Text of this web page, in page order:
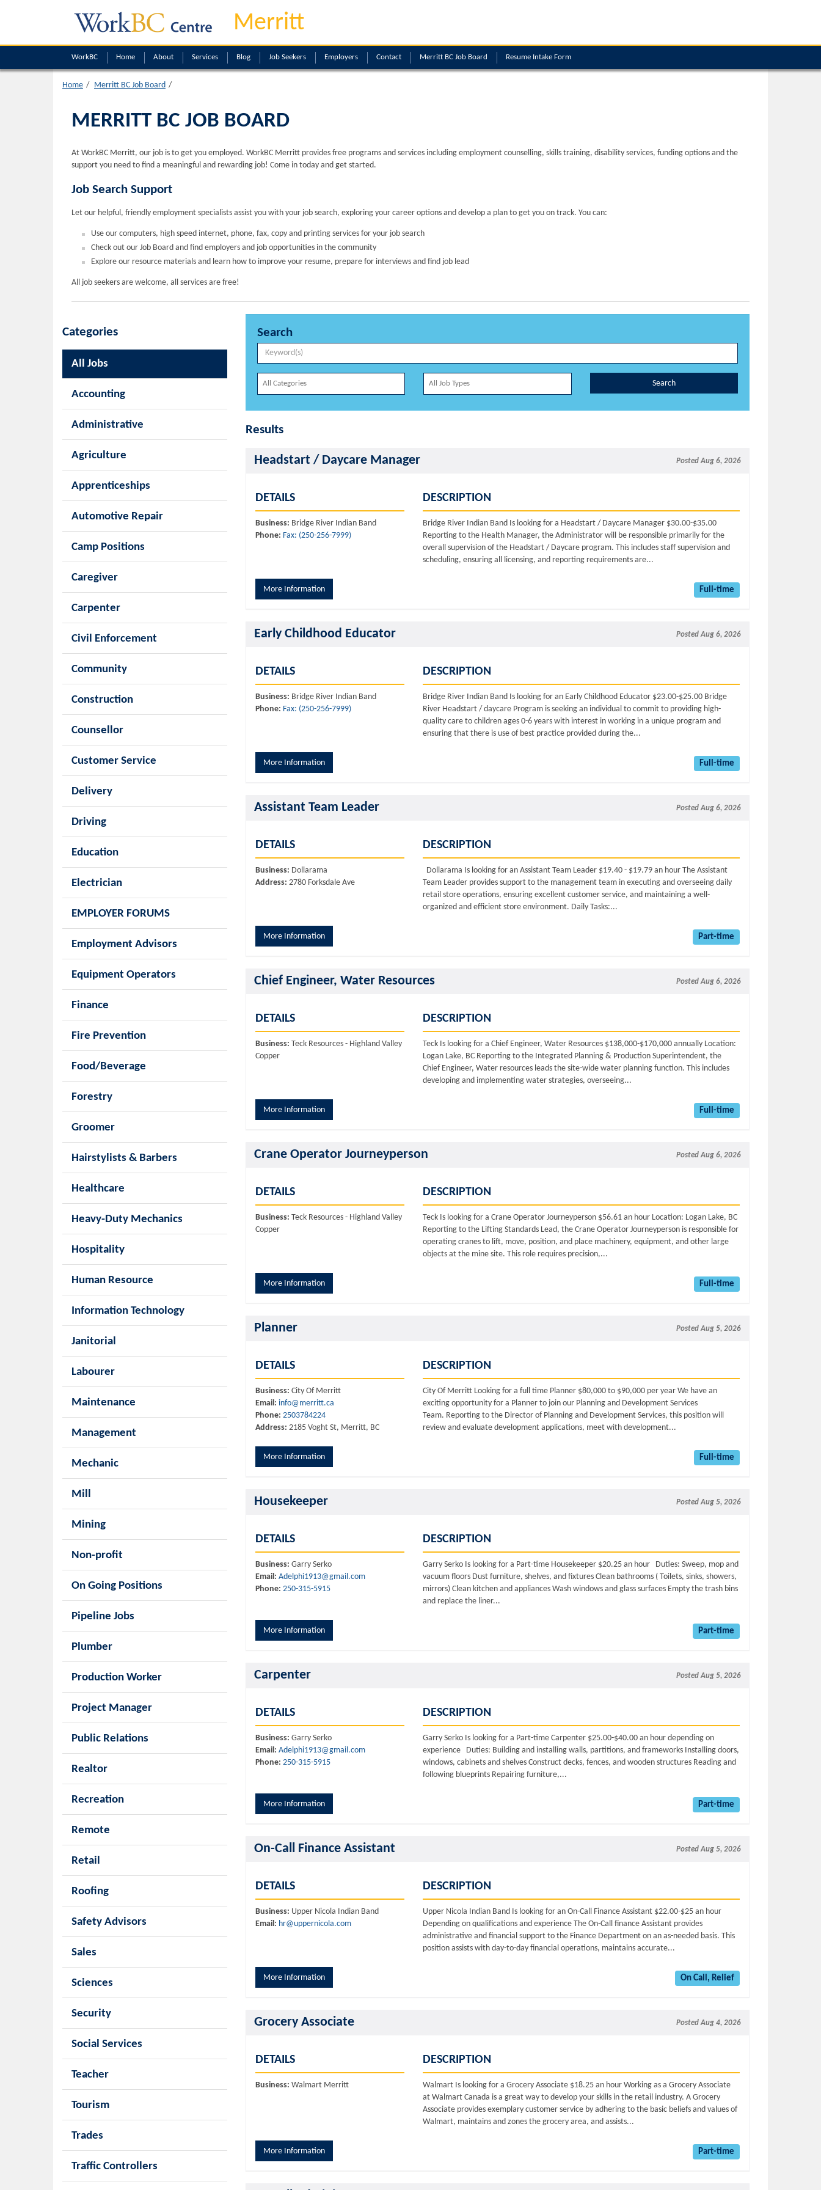
Merritt
WorkBC Home About Services Blog Job Seekers Employers Contact Merritt BC Job Board Resume Intake Form
Home Merritt BC Job Board
MERRITT BC JOB BOARD
At WorkBC Merritt, our job is to get you employed. WorkBC Merritt provides free programs and services including employment counselling, skills training, disability services, funding options and the
support you need to find a meaningful and rewarding job! Come in today and get started.
Job Search Support
Let our helpful, friendly employment specialists assist you with your job search, exploring your career options and develop a plan to get you on track. You can:
Use our computers, high speed internet, phone, fax, copy and printing services for your job search
Check out our Job Board and find employers and job opportunities in the community
Explore our resource materials and learn how to improve your resume, prepare for interviews and find job lead
All job seekers are welcome, all services are free!
Categories
All Jobs
Accounting
Administrative
Agriculture
Apprenticeships
Automotive Repair
Camp Positions
Caregiver
Carpenter
Civil Enforcement
Community
Construction
Counsellor
Customer Service
Delivery
Driving
Education
Electrician
EMPLOYER FORUMS
Employment Advisors
Equipment Operators
Finance
Fire Prevention
Food/Beverage
Forestry
Groomer
Hairstylists & Barbers
Healthcare
Heavy-Duty Mechanics
Hospitality
Human Resource
Information Technology
Janitorial
Labourer
Maintenance
Management
Mechanic
Mill
Mining
Non-profit
On Going Positions
Pipeline Jobs
Plumber
Production Worker
Project Manager
Public Relations
Realtor
Recreation
Remote
Retail
Roofing
Safety Advisors
Sales
Sciences
Security
Social Services
Teacher
Tourism
Trades
Traffic Controllers
Search
Search
Results
Posted Aug 6, 2026
Headstart / Daycare Manager
DETAILS
Business: Bridge River Indian Band
Phone: Fax: (250-256-7999)
DESCRIPTION
Bridge River Indian Band Is looking for a Headstart / Daycare Manager $30.00-$35.00
Reporting to the Health Manager, the Administrator will be responsible primarily for the
overall supervision of the Headstart / Daycare program. This includes staff supervision and
scheduling, ensuring all licensing, and reporting requirements are...
More Information Full-time
Posted Aug 6, 2026
Early Childhood Educator
DETAILS
Business: Bridge River Indian Band
Phone: Fax: (250-256-7999)
DESCRIPTION
Bridge River Indian Band Is looking for an Early Childhood Educator $23.00-$25.00 Bridge
River Headstart / daycare Program is seeking an individual to commit to providing high-
quality care to children ages 0-6 years with interest in working in a unique program and
ensuring that there is use of best practice provided during the...
More Information Full-time
Posted Aug 6, 2026
Assistant Team Leader
DETAILS
Business: Dollarama
Address: 2780 Forksdale Ave
DESCRIPTION
Dollarama Is looking for an Assistant Team Leader $19.40 - $19.79 an hour The Assistant
Team Leader provides support to the management team in executing and overseeing daily
retail store operations, ensuring excellent customer service, and maintaining a well-
organized and efficient store environment. Daily Tasks:...
More Information Part-time
Posted Aug 6, 2026
Chief Engineer, Water Resources
DETAILS
Business: Teck Resources - Highland Valley
Copper
DESCRIPTION
Teck Is looking for a Chief Engineer, Water Resources $138,000-$170,000 annually Location:
Logan Lake, BC Reporting to the Integrated Planning & Production Superintendent, the
Chief Engineer, Water resources leads the site-wide water planning function. This includes
developing and implementing water strategies, overseeing...
More Information Full-time
Posted Aug 6, 2026
Crane Operator Journeyperson
DETAILS
Business: Teck Resources - Highland Valley
Copper
DESCRIPTION
Teck Is looking for a Crane Operator Journeyperson $56.61 an hour Location: Logan Lake, BC
Reporting to the Lifting Standards Lead, the Crane Operator Journeyperson is responsible for
operating cranes to lift, move, position, and place machinery, equipment, and other large
objects at the mine site. This role requires precision,...
More Information Full-time
Posted Aug 5, 2026
Planner
DETAILS
Business: City Of Merritt
Email: info@merritt.ca
Phone: 2503784224
Address: 2185 Voght St, Merritt, BC
DESCRIPTION
City Of Merritt Looking for a full time Planner $80,000 to $90,000 per year We have an
exciting opportunity for a Planner to join our Planning and Development Services
Team. Reporting to the Director of Planning and Development Services, this position will
review and evaluate development applications, meet with development...
More Information Full-time
Posted Aug 5, 2026
Housekeeper
DETAILS
Business: Garry Serko
Email: Adelphi1913@gmail.com
Phone: 250-315-5915
DESCRIPTION
Garry Serko Is looking for a Part-time Housekeeper $20.25 an hour Duties: Sweep, mop and
vacuum floors Dust furniture, shelves, and fixtures Clean bathrooms ( Toilets, sinks, showers,
mirrors) Clean kitchen and appliances Wash windows and glass surfaces Empty the trash bins
and replace the liner...
More Information Part-time
Posted Aug 5, 2026
Carpenter
DETAILS
Business: Garry Serko
Email: Adelphi1913@gmail.com
Phone: 250-315-5915
DESCRIPTION
Garry Serko Is looking for a Part-time Carpenter $25.00-$40.00 an hour depending on
experience Duties: Building and installing walls, partitions, and frameworks Installing doors,
windows, cabinets and shelves Construct decks, fences, and wooden structures Reading and
following blueprints Repairing furniture,...
More Information Part-time
Posted Aug 5, 2026
On-Call Finance Assistant
DETAILS
Business: Upper Nicola Indian Band
Email: hr@uppernicola.com
DESCRIPTION
Upper Nicola Indian Band Is looking for an On-Call Finance Assistant $22.00-$25 an hour
Depending on qualifications and experience The On-Call finance Assistant provides
administrative and financial support to the Finance Department on an as-needed basis. This
position assists with day-to-day financial operations, maintains accurate...
More Information On Call, Relief
Posted Aug 4, 2026
Grocery Associate
DETAILS
Business: Walmart Merritt
DESCRIPTION
Walmart Is looking for a Grocery Associate $18.25 an hour Working as a Grocery Associate
at Walmart Canada is a great way to develop your skills in the retail industry. A Grocery
Associate provides exemplary customer service by adhering to the basic beliefs and values of
Walmart, maintains and zones the grocery area, and assists...
More Information Part-time